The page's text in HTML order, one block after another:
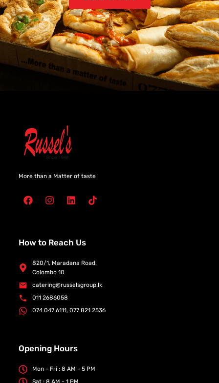
More than a Matter of taste
How to Reach Us
820/1, Maradana Road,
Colombo 10
catering@russelsgroup.lk
011 2686058
074 047 6111, 077 821 2536
Opening Hours
Mon - Fri : 8 AM - 5 PM